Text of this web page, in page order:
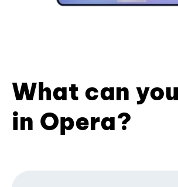
What can
in Opera?